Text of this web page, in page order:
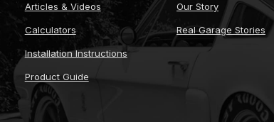
Articles & Videos
Calculators
Installation Instructions
Product Guide
Our Story
Real Garage Stories